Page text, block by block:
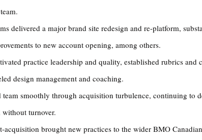
delivered a major brand site redesign and re-platform,
to new account opening, among others.
practice leadership and quality, established rubrics and
design management and coaching.
team smoothly through acquisition turbulence, continuing to
without turnover.
acquisition brought new practices to the wider BMO